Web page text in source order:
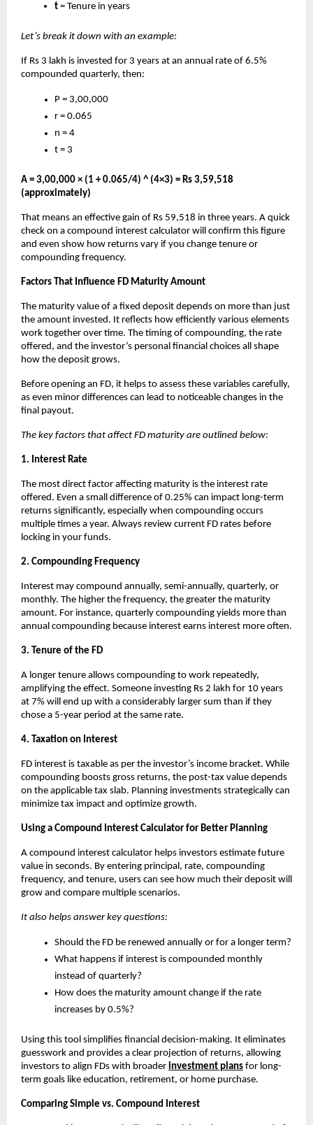
t = Tenure in years
Let’s break it down with an example:
If Rs 3 lakh is invested for 3 years at an annual rate of 6.5%
compounded quarterly, then:
P = 3,00,000
r = 0.065
n = 4
t = 3
A = 3,00,000 × (1 + 0.065/4) ^ (4×3) = Rs 3,59,518
(approximately)
That means an effective gain of Rs 59,518 in three years. A quick
check on a compound interest calculator will confirm this figure
and even show how returns vary if you change tenure or
compounding frequency.
Factors That Influence FD Maturity Amount
The maturity value of a fixed deposit depends on more than just
the amount invested. It reflects how efficiently various elements
work together over time. The timing of compounding, the rate
offered, and the investor’s personal financial choices all shape
how the deposit grows.
Before opening an FD, it helps to assess these variables carefully,
as even minor differences can lead to noticeable changes in the
final payout.
The key factors that affect FD maturity are outlined below:
1. Interest Rate
The most direct factor affecting maturity is the interest rate
offered. Even a small difference of 0.25% can impact long-term
returns significantly, especially when compounding occurs
multiple times a year. Always review current FD rates before
locking in your funds.
2. Compounding Frequency
Interest may compound annually, semi-annually, quarterly, or
monthly. The higher the frequency, the greater the maturity
amount. For instance, quarterly compounding yields more than
annual compounding because interest earns interest more often.
3. Tenure of the FD
A longer tenure allows compounding to work repeatedly,
amplifying the effect. Someone investing Rs 2 lakh for 10 years
at 7% will end up with a considerably larger sum than if they
chose a 5-year period at the same rate.
4. Taxation on Interest
FD interest is taxable as per the investor’s income bracket. While
compounding boosts gross returns, the post-tax value depends
on the applicable tax slab. Planning investments strategically can
minimize tax impact and optimize growth.
Using a Compound Interest Calculator for Better Planning
A compound interest calculator helps investors estimate future
value in seconds. By entering principal, rate, compounding
frequency, and tenure, users can see how much their deposit will
grow and compare multiple scenarios.
It also helps answer key questions:
Should the FD be renewed annually or for a longer term?
What happens if interest is compounded monthly
instead of quarterly?
How does the maturity amount change if the rate
increases by 0.5%?
Using this tool simplifies financial decision-making. It eliminates
guesswork and provides a clear projection of returns, allowing
investors to align FDs with broader investment plans for long-
term goals like education, retirement, or home purchase.
Comparing Simple vs. Compound Interest